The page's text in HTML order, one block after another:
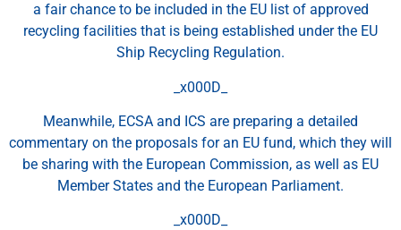
a fair chance to be included in the EU list of approved
recycling facilities that is being established under the EU
Ship Recycling Regulation.
_x000D_
Meanwhile, ECSA and ICS are preparing a detailed
commentary on the proposals for an EU fund, which they will
be sharing with the European Commission, as well as EU
Member States and the European Parliament.
_x000D_